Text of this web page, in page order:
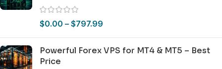
$0.00 – $797.99
Powerful Forex VPS for MT4 & MT5 – Best
Price